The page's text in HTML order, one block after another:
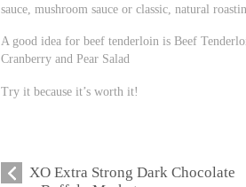
sauce, mushroom sauce or classic, natural
A good idea for beef tenderloin is Beef
Cranberry and Pear Salad
Try it because it’s worth it!
XO Extra Strong Dark Chocolate